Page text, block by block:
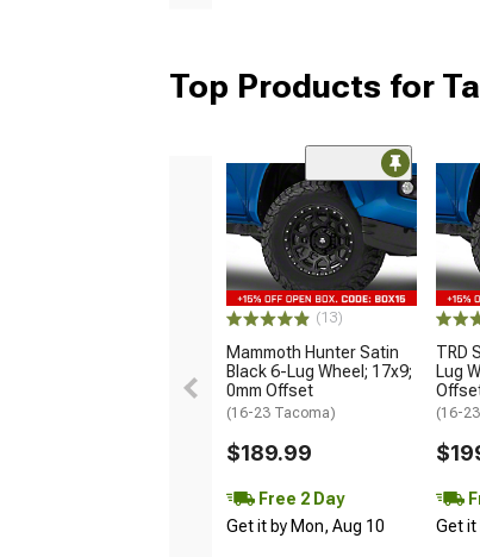
Top Products for
(13)
Mammoth Hunter Satin
Black 6-Lug Wheel; 17x9;
0mm Offset
(16-23 Tacoma)
$189.99
Free 2 Day
Get it by Mon, Aug 10
TRD
Lug
(16-
Get it